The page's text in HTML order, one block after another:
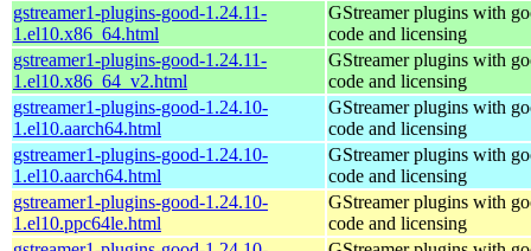
gstreamer1-plugins-good-1.24.11-
1.el10.x86_64.html
GStreamer plugins with
code and licensing
gstreamer1-plugins-good-1.24.11-
1.el10.x86_64_v2.html
GStreamer plugins with
code and licensing
gstreamer1-plugins-good-1.24.10-
1.el10.aarch64.html
GStreamer plugins with
code and licensing
gstreamer1-plugins-good-1.24.10-
1.el10.aarch64.html
GStreamer plugins with
code and licensing
gstreamer1-plugins-good-1.24.10-
1.el10.ppc64le.html
GStreamer plugins with
code and licensing